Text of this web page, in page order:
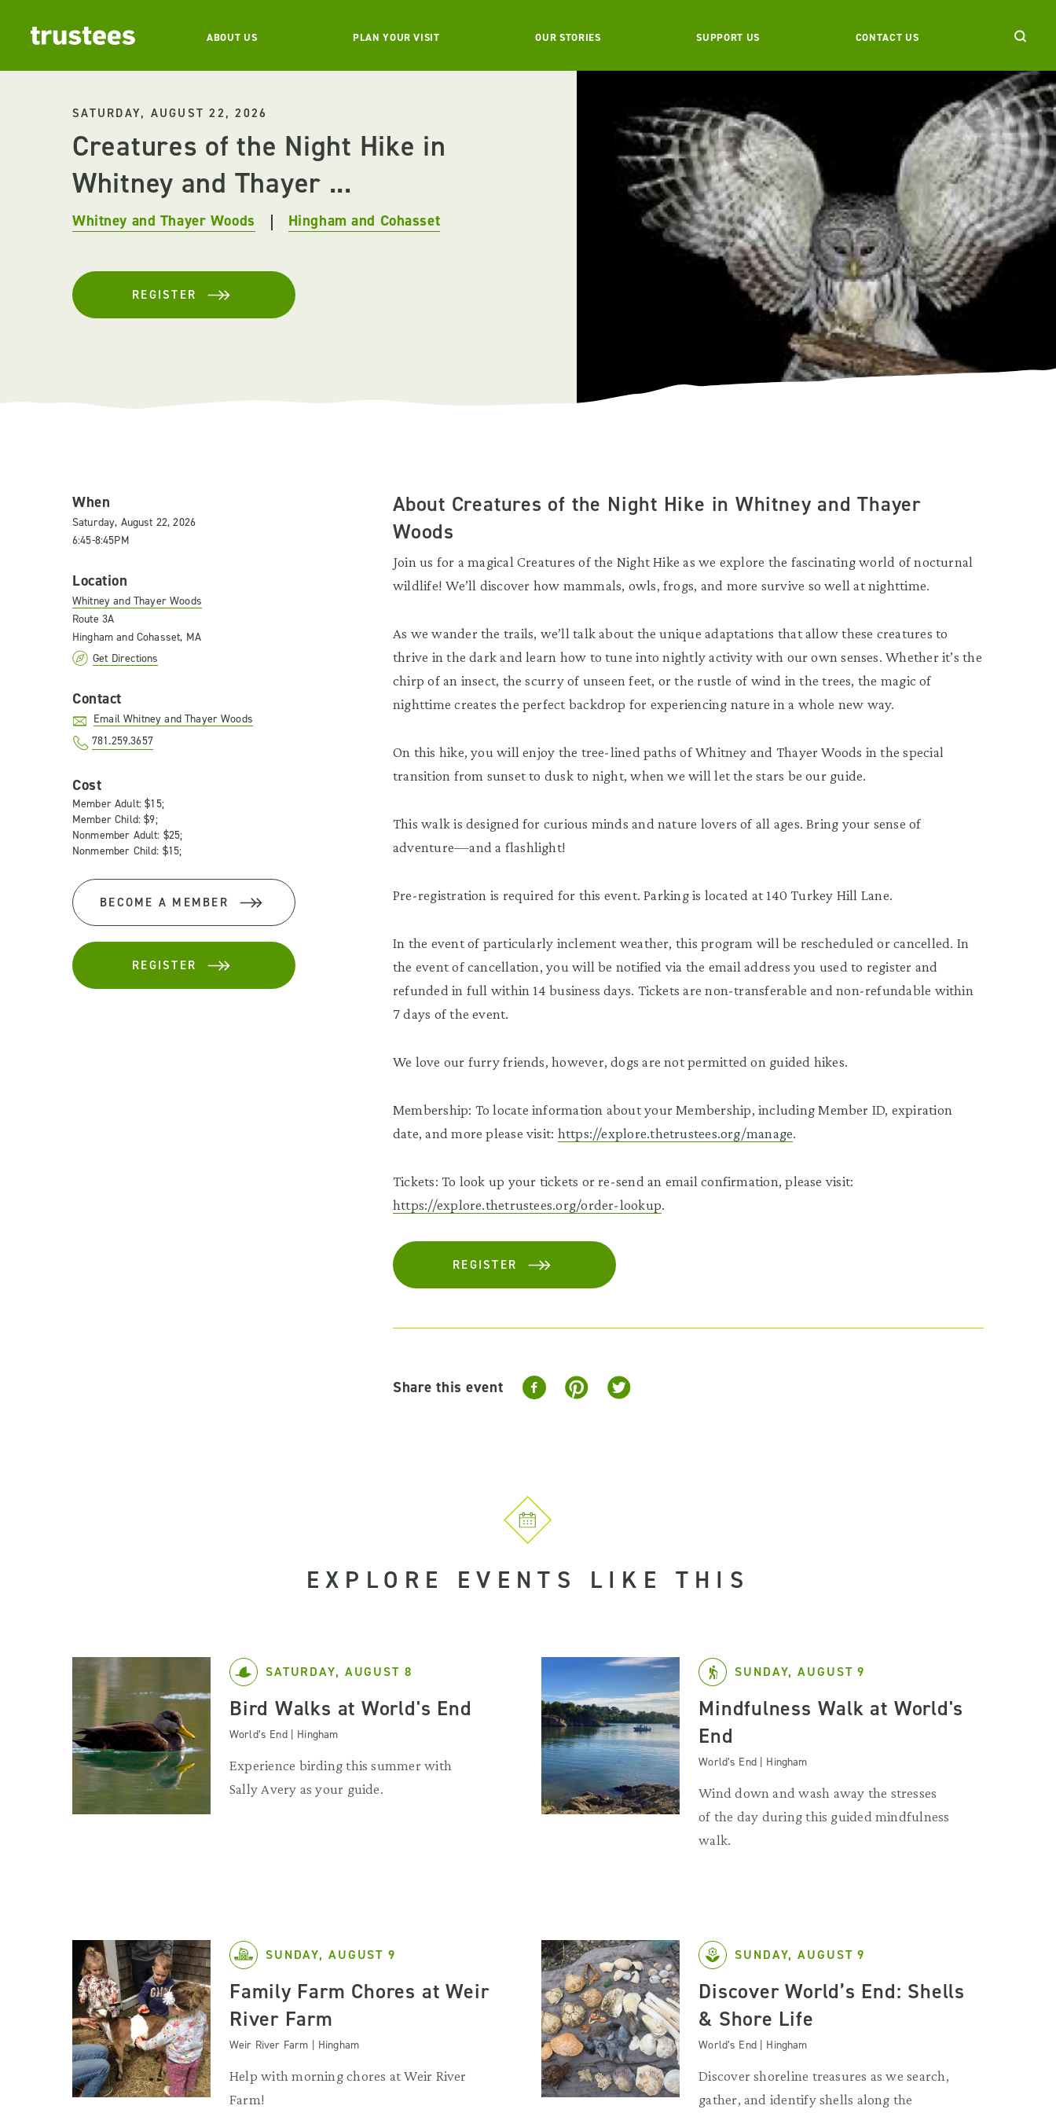
ABOUT US PLAN YOUR VISIT OUR STORIES SUPPORT US CONTACT US
SATURDAY, AUGUST 22, 2026
Creatures of the Night Hike in
Whitney and Thayer ...
Whitney and Thayer Woods Hingham and Cohasset
REGISTER
When
Saturday, August 22, 2026
6:45-8:45PM
Location
Whitney and Thayer Woods
Route 3A
Hingham and Cohasset, MA
Get Directions
Contact
Email Whitney and Thayer Woods
781.259.3657
Cost
Member Adult: $15;
Member Child: $9;
Nonmember Adult: $25;
Nonmember Child: $15;
BECOME A MEMBER
REGISTER
About Creatures of the Night Hike in Whitney and Thayer
Woods
Join us for a magical Creatures of the Night Hike as we explore the fascinating world of nocturnal
wildlife! We’ll discover how mammals, owls, frogs, and more survive so well at nighttime.
As we wander the trails, we’ll talk about the unique adaptations that allow these creatures to
thrive in the dark and learn how to tune into nightly activity with our own senses. Whether it’s the
chirp of an insect, the scurry of unseen feet, or the rustle of wind in the trees, the magic of
nighttime creates the perfect backdrop for experiencing nature in a whole new way.
On this hike, you will enjoy the tree-lined paths of Whitney and Thayer Woods in the special
transition from sunset to dusk to night, when we will let the stars be our guide.
This walk is designed for curious minds and nature lovers of all ages. Bring your sense of
adventure—and a flashlight!
Pre-registration is required for this event. Parking is located at 140 Turkey Hill Lane.
In the event of particularly inclement weather, this program will be rescheduled or cancelled. In
the event of cancellation, you will be notified via the email address you used to register and
refunded in full within 14 business days. Tickets are non-transferable and non-refundable within
7 days of the event.
We love our furry friends, however, dogs are not permitted on guided hikes.
Membership: To locate information about your Membership, including Member ID, expiration
date, and more please visit: https://explore.thetrustees.org/manage.
Tickets: To look up your tickets or re-send an email confirmation, please visit:
https://explore.thetrustees.org/order-lookup.
REGISTER
Share this event
EXPLORE EVENTS LIKE THIS
SATURDAY, AUGUST 8
Bird Walks at World's End
World’s End | Hingham
Experience birding this summer with
Sally Avery as your guide.
SUNDAY, AUGUST 9
Mindfulness Walk at World's
End
World’s End | Hingham
Wind down and wash away the stresses
of the day during this guided mindfulness
walk.
SUNDAY, AUGUST 9
Family Farm Chores at Weir
River Farm
Weir River Farm | Hingham
Help with morning chores at Weir River
Farm!
SUNDAY, AUGUST 9
Discover World’s End: Shells
& Shore Life
World’s End | Hingham
Discover shoreline treasures as we search,
gather, and identify shells along the